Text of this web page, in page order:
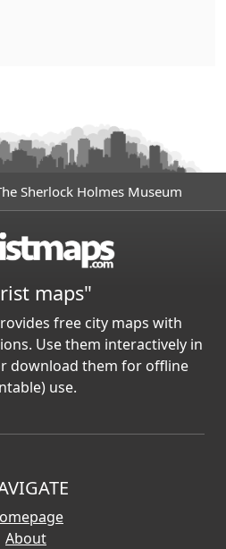
Sherlock Holmes Museum
maps"
free city maps with
Use them interactively in
download them for offline
use.
About